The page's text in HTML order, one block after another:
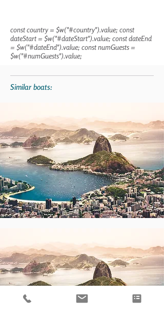
const country = $w("#country").value; const
dateStart = $w("#dateStart").value; const dateEnd
= $w("#dateEnd").value; const numGuests =
$w("#numGuests").value;
Similar boats: